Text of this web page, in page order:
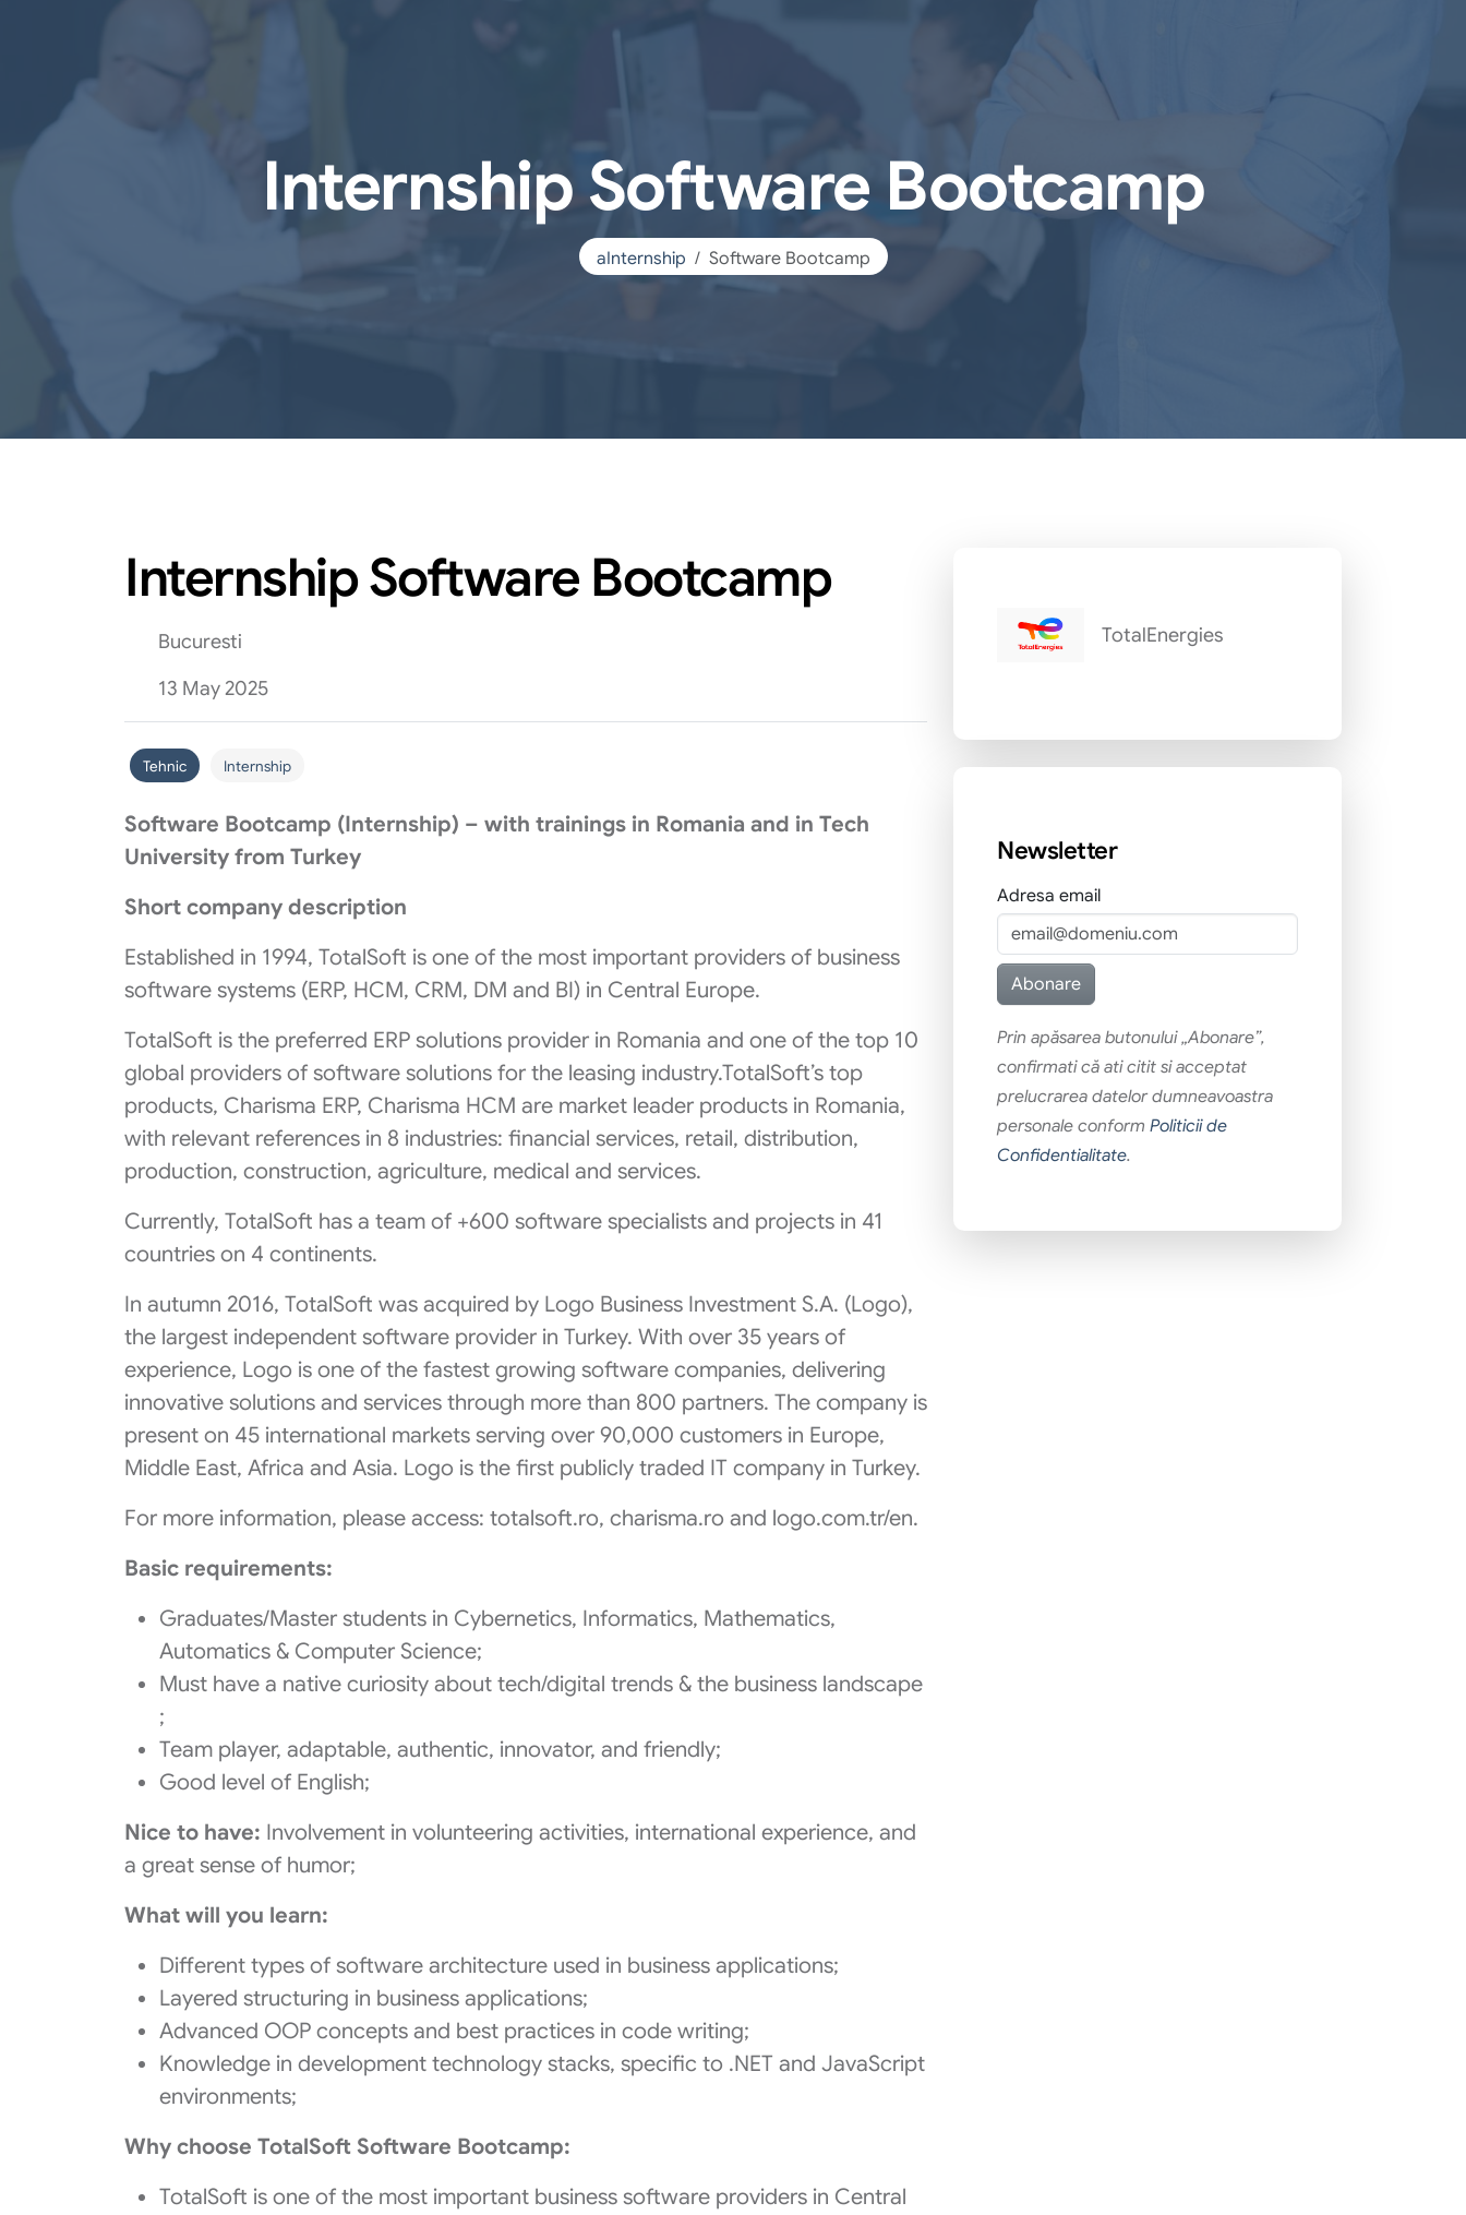
Internship Software Bootcamp
aInternship Software Bootcamp
Internship Software Bootcamp
Bucuresti
13 May 2025
Tehnic Internship
Software Bootcamp (Internship) – with trainings in Romania and in Tech
University from Turkey
Short company description
Established in 1994, TotalSoft is one of the most important providers of business
software systems (ERP, HCM, CRM, DM and BI) in Central Europe.
TotalSoft is the preferred ERP solutions provider in Romania and one of the top 10
global providers of software solutions for the leasing industry.TotalSoft’s top
products, Charisma ERP, Charisma HCM are market leader products in Romania,
with relevant references in 8 industries: financial services, retail, distribution,
production, construction, agriculture, medical and services.
Currently, TotalSoft has a team of +600 software specialists and projects in 41
countries on 4 continents.
In autumn 2016, TotalSoft was acquired by Logo Business Investment S.A. (Logo),
the largest independent software provider in Turkey. With over 35 years of
experience, Logo is one of the fastest growing software companies, delivering
innovative solutions and services through more than 800 partners. The company is
present on 45 international markets serving over 90,000 customers in Europe,
Middle East, Africa and Asia. Logo is the first publicly traded IT company in Turkey.
For more information, please access: totalsoft.ro, charisma.ro and logo.com.tr/en.
Basic requirements:
Graduates/Master students in Cybernetics, Informatics, Mathematics,
Automatics & Computer Science;
Must have a native curiosity about tech/digital trends & the business landscape
;
Team player, adaptable, authentic, innovator, and friendly;
Good level of English;
Nice to have: Involvement in volunteering activities, international experience, and
a great sense of humor;
What will you learn:
Different types of software architecture used in business applications;
Layered structuring in business applications;
Advanced OOP concepts and best practices in code writing;
Knowledge in development technology stacks, specific to .NET and JavaScript
environments;
Why choose TotalSoft Software Bootcamp:
TotalSoft is one of the most important business software providers in Central
TotalEnergies
Newsletter
Adresa email
Prin apăsarea butonului „Abonare”,
confirmati că ati citit si acceptat
prelucrarea datelor dumneavoastra
personale conform Politicii de
Confidentialitate.